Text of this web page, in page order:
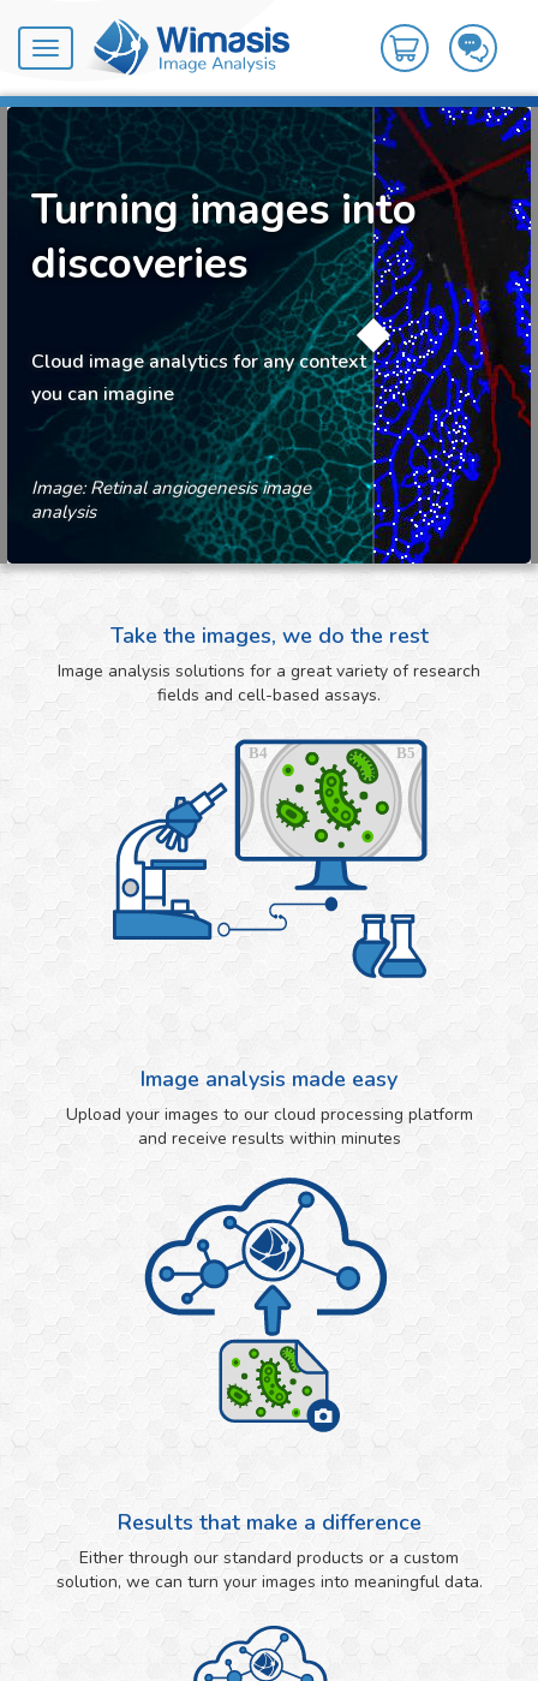
Toggle
navigation
Turning images into
discoveries
Cloud image analytics for any context
you can imagine
Image: Retinal angiogenesis image
analysis
Take the images, we do the rest
Image analysis solutions for a great variety of research
fields and cell-based assays.
Image analysis made easy
Upload your images to our cloud processing platform
and receive results within minutes
Results that make a difference
Either through our standard products or a custom
solution, we can turn your images into meaningful data.